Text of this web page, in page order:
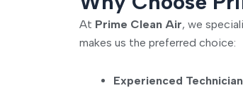
At Prime Clean Air, we
makes us the preferred choice:
Experienced